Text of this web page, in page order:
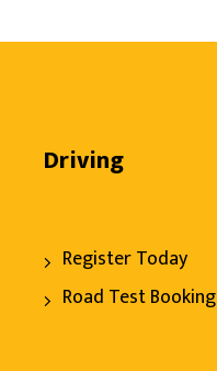
Driving
Register Today
Road Test Booking